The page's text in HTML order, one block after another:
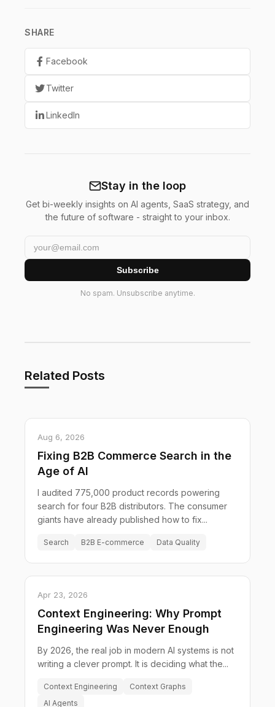
SHARE
Facebook
Twitter
LinkedIn
Stay in the loop
Get bi-weekly insights on AI agents, SaaS strategy, and
the future of software - straight to your inbox.
Subscribe
No spam. Unsubscribe anytime.
Related Posts
Aug 6, 2026
Fixing B2B Commerce Search in the
Age of AI
I audited 775,000 product records powering
search for four B2B distributors. The consumer
giants have already published how to fix...
Search B2B E-commerce Data Quality
Apr 23, 2026
Context Engineering: Why Prompt
Engineering Was Never Enough
By 2026, the real job in modern AI systems is not
writing a clever prompt. It is deciding what the...
Context Engineering
Context Graphs
AI Agents